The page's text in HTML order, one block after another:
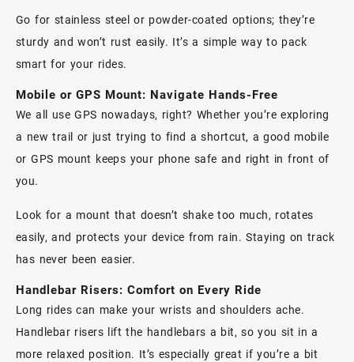
Go for stainless steel or powder-coated options; they’re
sturdy and won’t rust easily. It’s a simple way to pack
smart for your rides.
Mobile or GPS Mount: Navigate Hands-Free
We all use GPS nowadays, right? Whether you’re exploring
a new trail or just trying to find a shortcut, a good mobile
or GPS mount keeps your phone safe and right in front of
you.
Look for a mount that doesn’t shake too much, rotates
easily, and protects your device from rain. Staying on track
has never been easier.
Handlebar Risers: Comfort on Every Ride
Long rides can make your wrists and shoulders ache.
Handlebar risers lift the handlebars a bit, so you sit in a
more relaxed position. It’s especially great if you’re a bit